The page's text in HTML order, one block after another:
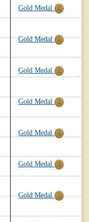
Gold Medal
Gold Medal
Gold Medal
Gold Medal
Gold Medal
Gold Medal
Gold Medal